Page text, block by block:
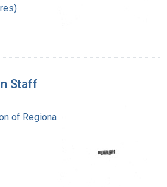
Staff
of Regional Medical